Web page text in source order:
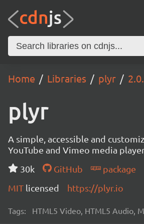
Home Libraries plyr
plyr
A simple, accessible and
YouTube and Vimeo media
30k
GitHub
package
MIT licensed https://plyr.io
Tags: HTML5 Video, HTML5 Audio,